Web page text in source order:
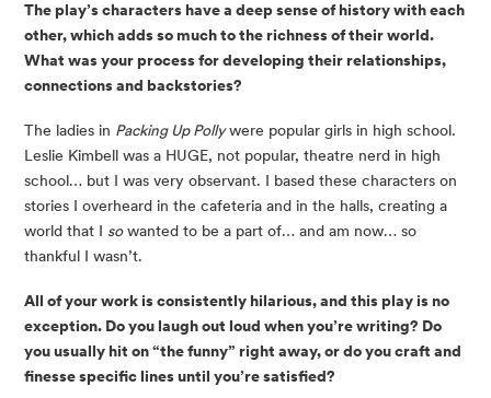
The play’s characters have a deep sense of history with each
other, which adds so much to the richness of their world.
What was your process for developing their relationships,
connections and backstories?
The ladies in Packing Up Pollywere popular girls in high school.
Leslie Kimbell was a HUGE, not popular, theatre nerd in high
school… but I was very observant. I based these characters on
stories I overheard in the cafeteria and in the halls, creating a
world that I sowanted to be a part of… and am now… so
thankful I wasn’t.
All of your work is consistently hilarious, and this play is no
exception. Do you laugh out loud when you’re writing? Do
you usually hit on “the funny” right away, or do you craft and
finesse specific lines until you’re satisfied?